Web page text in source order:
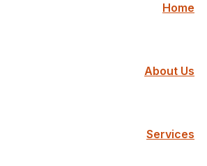
Home
About Us
Services